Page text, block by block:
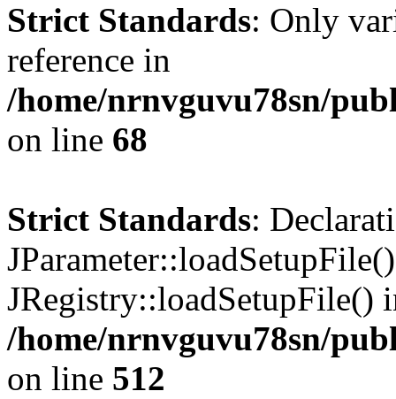
Strict Standards: Only
reference in
/home/nrnvguvu78sn/
on line 68
Strict Standards:
JRegistry::loadSetupFile()
/home/nrnvguvu78sn/
on line 512